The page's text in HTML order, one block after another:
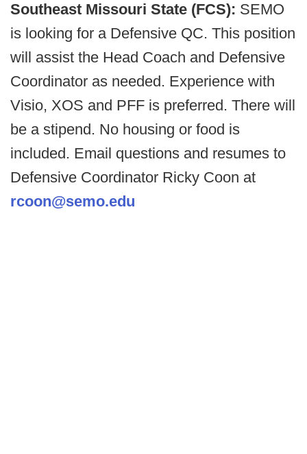
Southeast Missouri State (FCS): SEMO
is looking for a Defensive QC. This position
will assist the Head Coach and Defensive
Coordinator as needed. Experience with
Visio, XOS and PFF is preferred. There will
be a stipend. No housing or food is
included. Email questions and resumes to
Defensive Coordinator Ricky Coon at
rcoon@semo.edu